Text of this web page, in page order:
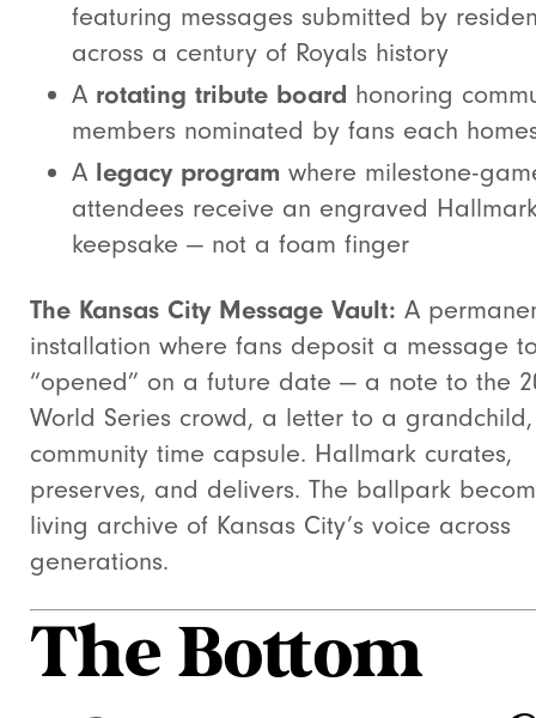
featuring messages submitted by
across a century of Royals history
A rotating tribute board honoring
members nominated by fans each
A legacy program where milestone-
attendees receive an engraved
keepsake — not a foam finger
The Kansas City Message Vault: A
installation where fans deposit a message
“opened” on a future date — a note to the
World Series crowd, a letter to a
community time capsule. Hallmark curates,
preserves, and delivers. The ballpark
living archive of Kansas City’s voice across
generations.
The Bottom